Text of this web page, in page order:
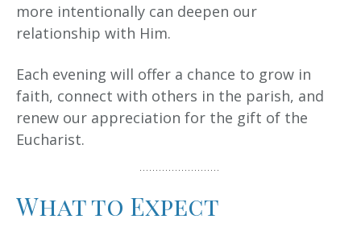
more intentionally can deepen our
relationship with Him.
Each evening will offer a chance to grow in
faith, connect with others in the parish, and
renew our appreciation for the gift of the
Eucharist.
What to Expect